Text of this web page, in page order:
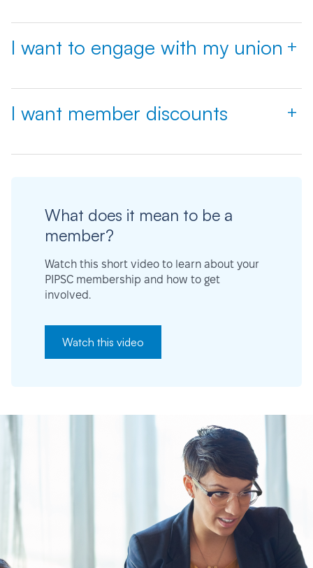
I want to engage with my union +
I want member discounts +
What does it mean to be a
member?
Watch this short video to learn about your
PIPSC membership and how to get
involved.
Watch this video